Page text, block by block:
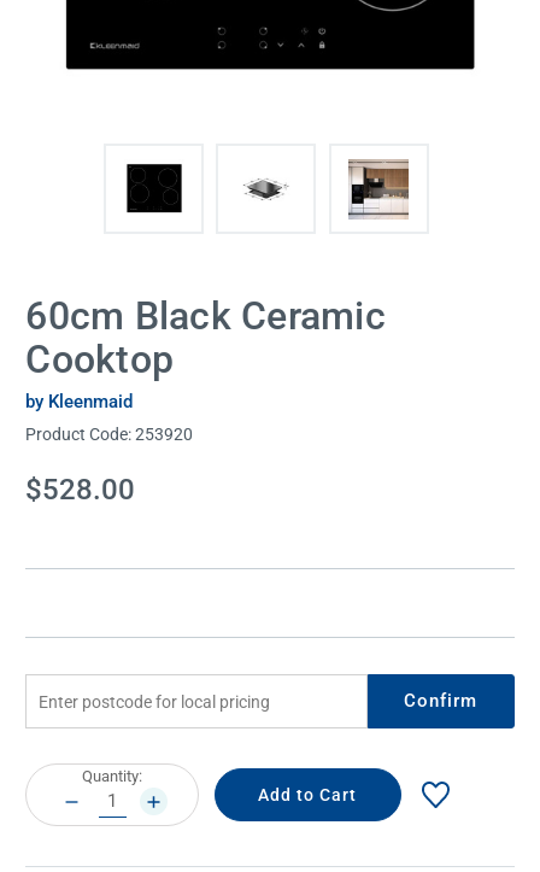
60cm Black Ceramic
Cooktop
by Kleenmaid
Product Code:253920
Current
Stock:
$528.00
Confirm
Current
Stock:
Quantity:
DECREASE
QUANTITY:
INCREASE
QUANTITY: